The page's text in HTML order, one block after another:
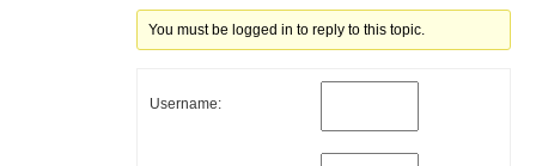
You must be logged in to reply to this topic.
Username: